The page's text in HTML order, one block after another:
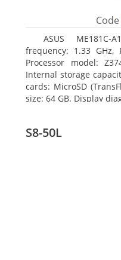
Code
ASUS
frequency: 1.33 GHz,
Processor model:
Internal storage
cards: MicroSD
size: 64 GB. Display
S8-50L